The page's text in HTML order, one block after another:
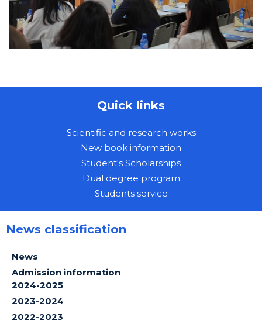
Quick links
Scientific and research works
New book information
Student's Scholarships
Dual degree program
Students service
News classification
News
Admission information
2024-2025
2023-2024
2022-2023